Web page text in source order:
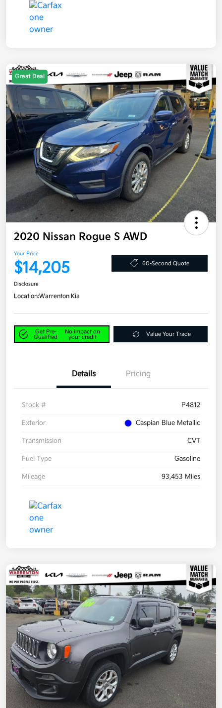
Great Deal
2020 Nissan Rogue S AWD
Your Price
$14,205 60-Second Quote
Disclosure
Location:Warrenton Kia
Get Pre-
Qualified
No impact on
your credit
Value Your Trade
Details Pricing
Stock # P4812
Exterior Caspian Blue Metallic
Transmission CVT
Fuel Type Gasoline
Mileage 93,453 Miles